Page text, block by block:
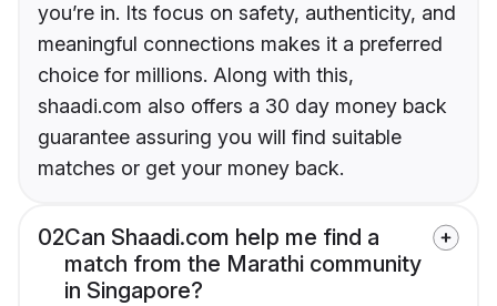
you’re in. Its focus on safety, authenticity, and
meaningful connections makes it a preferred
choice for millions. Along with this,
shaadi.com also offers a 30 day money back
guarantee assuring you will find suitable
matches or get your money back.
02Can Shaadi.com help me find a
match from the Marathi community
in Singapore?